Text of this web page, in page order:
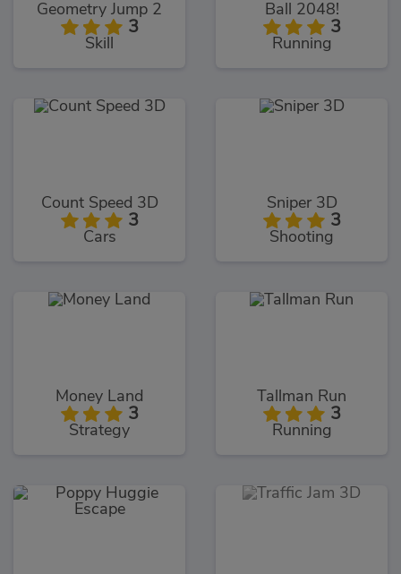
Geometry Jump 2
3
Skill
Ball 2048!
3
Running
Count Speed 3D
3
Cars
Sniper 3D
3
Shooting
Money Land
3
Strategy
Tallman Run
3
Running